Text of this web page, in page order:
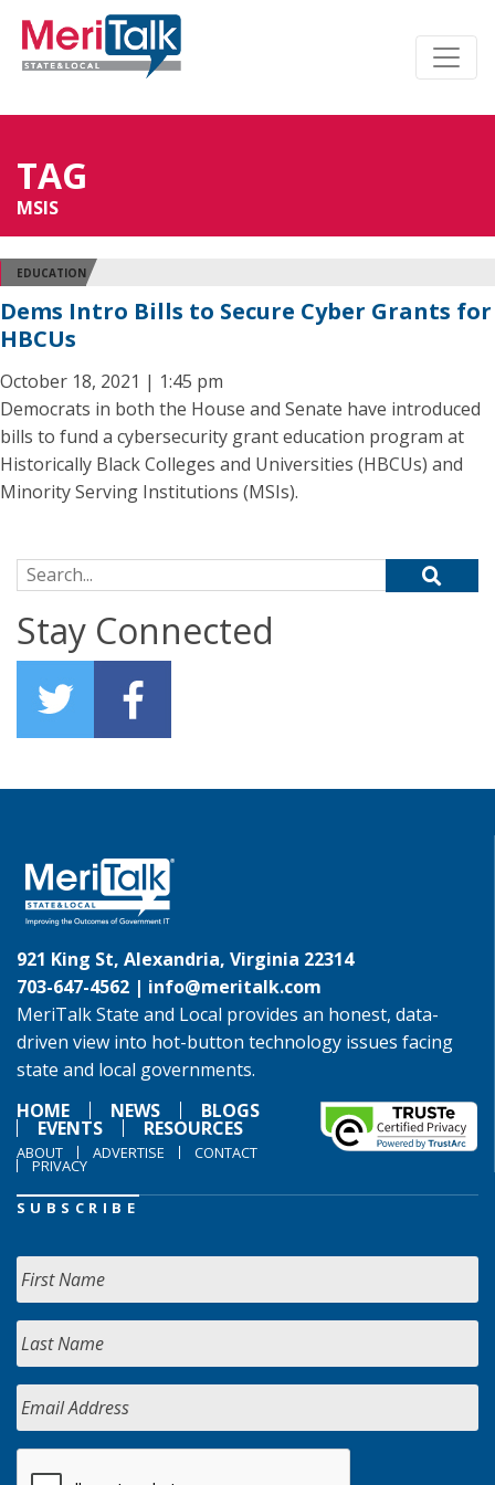
TAG
MSIS
EDUCATION
Dems Intro Bills to Secure Cyber Grants for
HBCUs
October 18, 2021 | 1:45 pm
Democrats in both the House and Senate have introduced
bills to fund a cybersecurity grant education program at
Historically Black Colleges and Universities (HBCUs) and
Minority Serving Institutions (MSIs).
Search for:
Stay Connected
921 King St, Alexandria, Virginia 22314
703-647-4562 | info@meritalk.com
MeriTalk State and Local provides an honest, data-
driven view into hot-button technology issues facing
state and local governments.
HOME
NEWS BLOGS
EVENTS RESOURCES
ABOUT ADVERTISE CONTACT
PRIVACY
SUBSCRIBE